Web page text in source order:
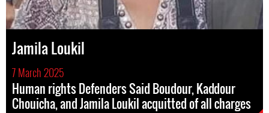
Jamila Loukil
7 March 2025
Human rights Defenders Said Boudour, Kaddour
Chouicha, and Jamila Loukil acquitted of all charges